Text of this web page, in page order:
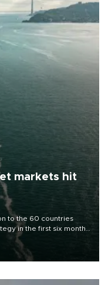
markets hit
to the 60 countries
in the first six months
destinations and